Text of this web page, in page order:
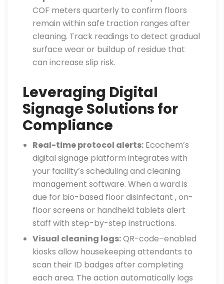
COF meters quarterly to confirm floors
remain within safe traction ranges after
cleaning. Track readings to detect gradual
surface wear or buildup of residue that
can increase slip risk.
Leveraging Digital
Signage Solutions for
Compliance
Real-time protocol alerts: Ecochem’s
digital signage platform integrates with
your facility’s scheduling and cleaning
management software. When a ward is
due for bio-based floor disinfectant , on-
floor screens or handheld tablets alert
staff with step-by-step instructions.
Visual cleaning logs:QR-code–enabled
kiosks allow housekeeping attendants to
scan their ID badges after completing
each area. The action automatically logs